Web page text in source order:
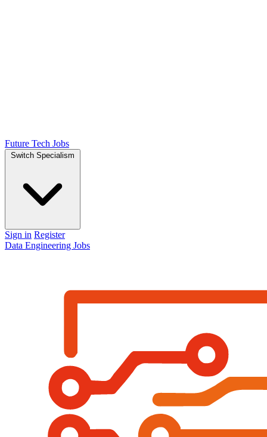
Future Tech Jobs
Switch Specialism
Sign in Register
Data Engineering Jobs